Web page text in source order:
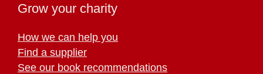
Grow your charity
How we can help you
Find a supplier
See our book recommendations